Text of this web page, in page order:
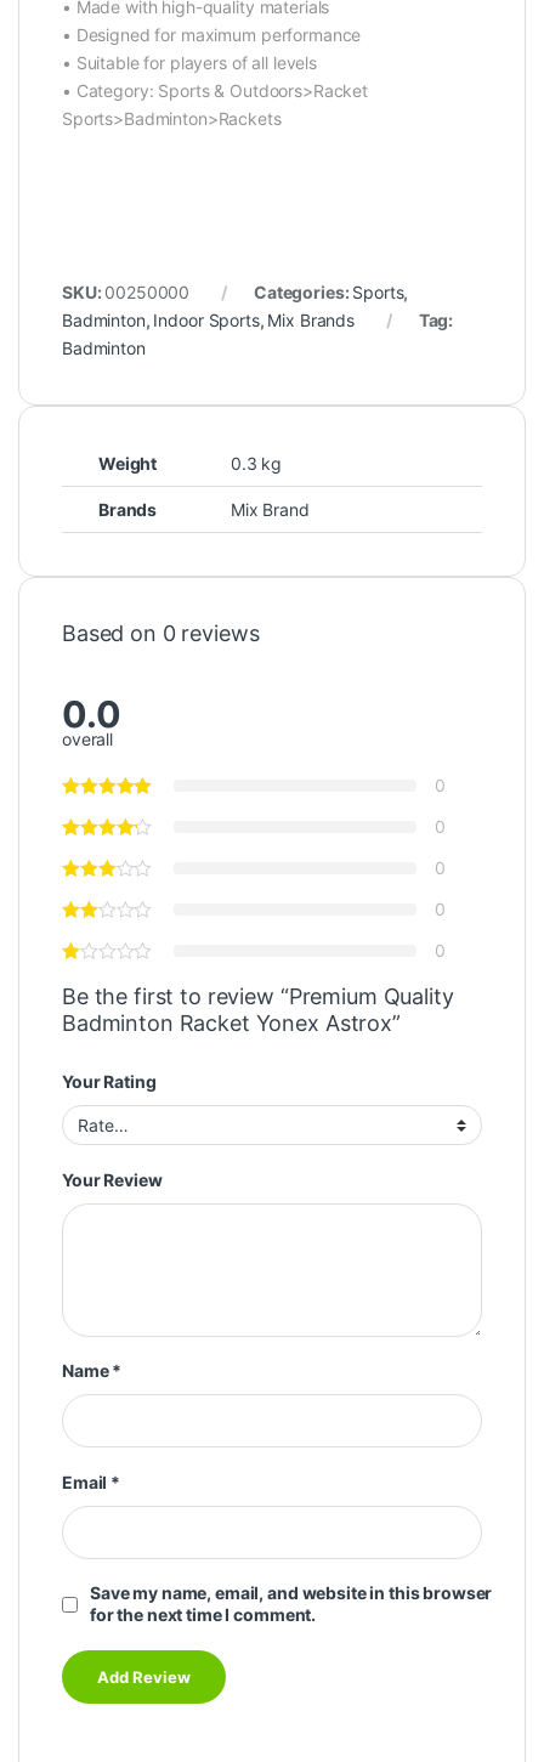
• Made with high-quality materials
• Designed for maximum performance
• Suitable for players of all levels
• Category: Sports & Outdoors>Racket
Sports>Badminton>Rackets
SKU: 00250000 Categories: Sports,
Badminton, Indoor Sports, Mix Brands
Tag:
Badminton
Weight 0.3 kg
Brands Mix Brand
Based on 0 reviews
0.0
overall
0
0
0
0
0
Be the first to review “Premium Quality
Badminton Racket Yonex Astrox”
Your Rating
Your Review
Name*
Email *
Save my name, email, and website in this browser
for the next time I comment.